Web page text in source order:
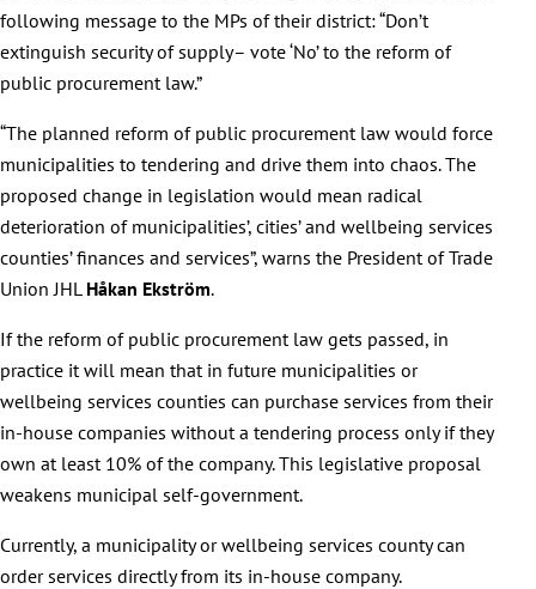
following message to the MPs of their district: “Don’t
extinguish security of supply– vote ‘No’ to the reform of
public procurement law.”
“The planned reform of public procurement law would force
municipalities to tendering and drive them into chaos. The
proposed change in legislation would mean radical
deterioration of municipalities’, cities’ and wellbeing services
counties’ finances and services”, warns the President of Trade
Union JHL Håkan Ekström.
If the reform of public procurement law gets passed, in
practice it will mean that in future municipalities or
wellbeing services counties can purchase services from their
in-house companies without a tendering process only if they
own at least 10% of the company. This legislative proposal
weakens municipal self-government.
Currently, a municipality or wellbeing services county can
order services directly from its in-house company.